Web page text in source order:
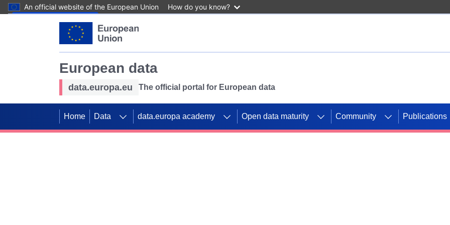
An official website of the European Union How do you know?
European data
data.europa.eu The official portal for European data
Home Data data.europa academy Open data maturity Community Publications